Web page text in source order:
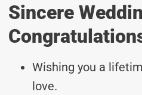
Sincere
Wishing you a
love.